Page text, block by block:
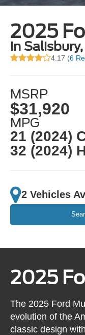
2025
in
4.17 (6
MSRP
$31,920
MPG
21 (2024)
32 (2024)
2 Vehicles
2025
The 2025 Ford
evolution of the
classic design